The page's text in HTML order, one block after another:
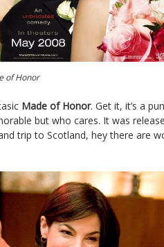
of Honor
Made of Honor. Get it, it’s a
but who cares. It was
trip to Scotland, hey there are